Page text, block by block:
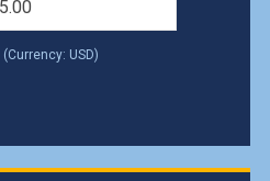
(Currency: USD)